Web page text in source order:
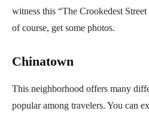
witness this “The Crookedest
of course, get some photos.
Chinatown
This neighborhood offers many
popular among travelers. You can